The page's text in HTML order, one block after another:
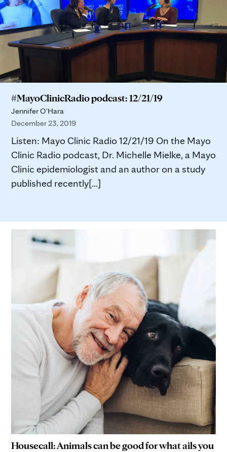
#MayoClinicRadio podcast: 12/21/19
Jennifer O'Hara
December 23, 2019
Listen: Mayo Clinic Radio 12/21/19 On the Mayo
Clinic Radio podcast, Dr. Michelle Mielke, a Mayo
Clinic epidemiologist and an author on a study
published recently[...]
Housecall: Animals can be good for what ails you